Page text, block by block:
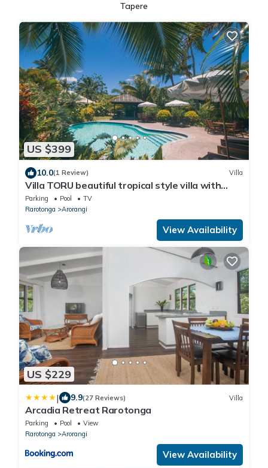
Tapere
US $399
10.0(1 Review) Villa
Villa TORU beautiful tropical style villa with
outdoor bath, on the sunset side
Parking Pool
TV
Rarotonga
Arorangi
View Availability
US $229
| 9.9(27 Reviews) Villa
Arcadia Retreat Rarotonga
Parking Pool
View
Rarotonga
Arorangi
View Availability